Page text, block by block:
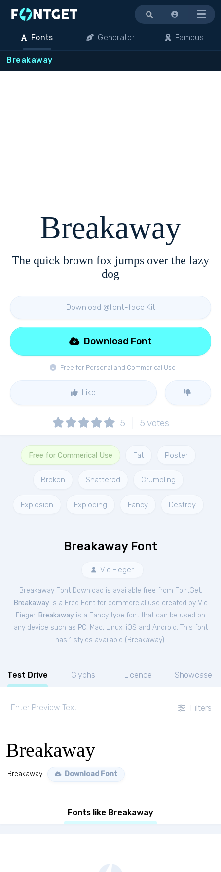
Menu
Fonts Generator Famous
Breakaway
Breakaway
The quick brown fox jumps over the lazy
dog
Download @font-face Kit
Free for Personal and Commerical Use
Download Font
Like
5 5 votes
Free for Commerical Use Fat Poster
Broken Shattered Crumbling
Explosion Exploding Fancy Destroy
Breakaway Font
Vic Fieger
Breakaway Font Download is available free from FontGet.
Breakawayis a Free Fontfor commercial use created by Vic
Fieger. Breakaway is a Fancy type font that can be used on
any device such as PC, Mac, Linux, iOS and Android. This font
has 1 styles available ( Breakaway).
Test Drive Glyphs Licence Showcase
Filters
Breakaway
Breakaway Download Font
Fonts like Breakaway